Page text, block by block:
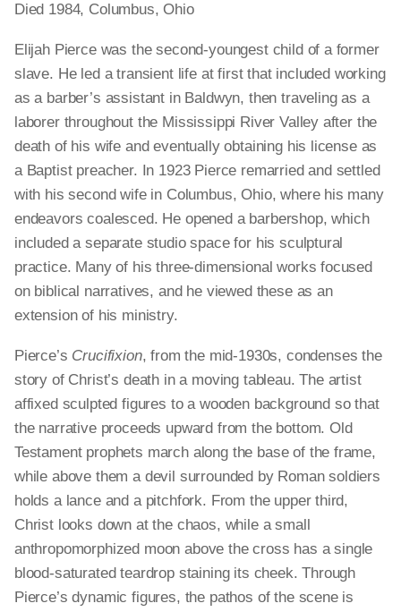
Died 1984, Columbus, Ohio
Elijah Pierce was the second-youngest child of a former
slave. He led a transient life at first that included working
as a barber’s assistant in Baldwyn, then traveling as a
laborer throughout the Mississippi River Valley after the
death of his wife and eventually obtaining his license as
a Baptist preacher. In 1923 Pierce remarried and settled
with his second wife in Columbus, Ohio, where his many
endeavors coalesced. He opened a barbershop, which
included a separate studio space for his sculptural
practice. Many of his three-dimensional works focused
on biblical narratives, and he viewed these as an
extension of his ministry.
Pierce’s Crucifixion, from the mid-1930s, condenses the
story of Christ’s death in a moving tableau. The artist
affixed sculpted figures to a wooden background so that
the narrative proceeds upward from the bottom. Old
Testament prophets march along the base of the frame,
while above them a devil surrounded by Roman soldiers
holds a lance and a pitchfork. From the upper third,
Christ looks down at the chaos, while a small
anthropomorphized moon above the cross has a single
blood-saturated teardrop staining its cheek. Through
Pierce’s dynamic figures, the pathos of the scene is